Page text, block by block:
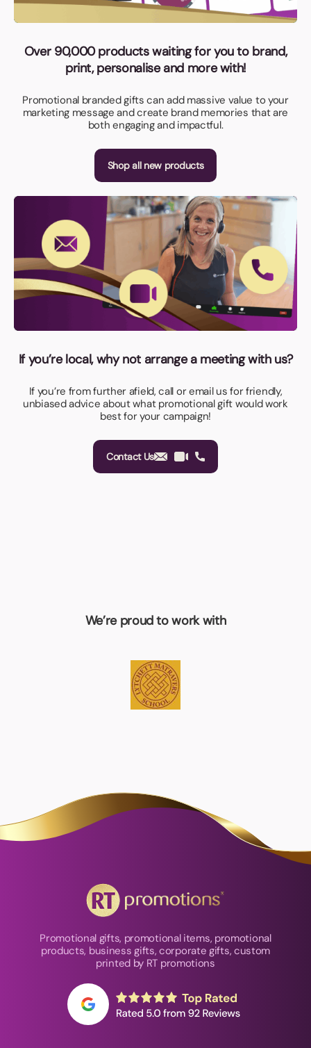
Over 90,000 products waiting for you to brand,
print, personalise and more with!
Promotional branded gifts can add massive value to your
marketing message and create brand memories that are
both engaging and impactful.
Shop all new products
If you’re local, why not arrange a meeting with us?
If you’re from further afield, call or email us for friendly,
unbiased advice about what promotional gift would work
best for your campaign!
Contact Us
We’re proud to work with
Promotional gifts, promotional items, promotional
products, business gifts, corporate gifts, custom
printed by RT promotions